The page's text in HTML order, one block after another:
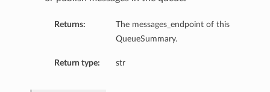
Returns:
The messages_endpoint of this
QueueSummary.
Return type: str